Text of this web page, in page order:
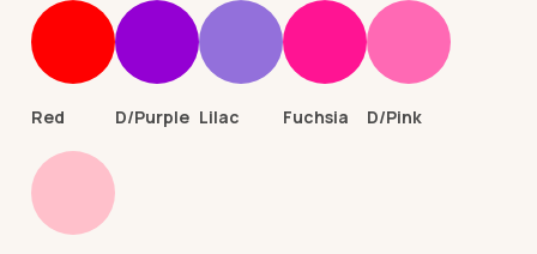
Red D/Purple Lilac Fuchsia D/Pink